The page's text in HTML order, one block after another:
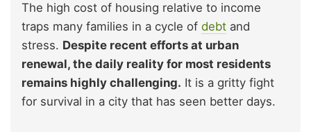
The high cost of housing relative to income
traps many families in a cycle of debt and
stress. Despite recent efforts at urban
renewal, the daily reality for most residents
remains highly challenging. It is a gritty fight
for survival in a city that has seen better days.